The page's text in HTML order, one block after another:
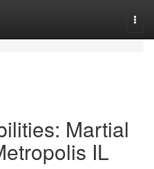
Martial
IL